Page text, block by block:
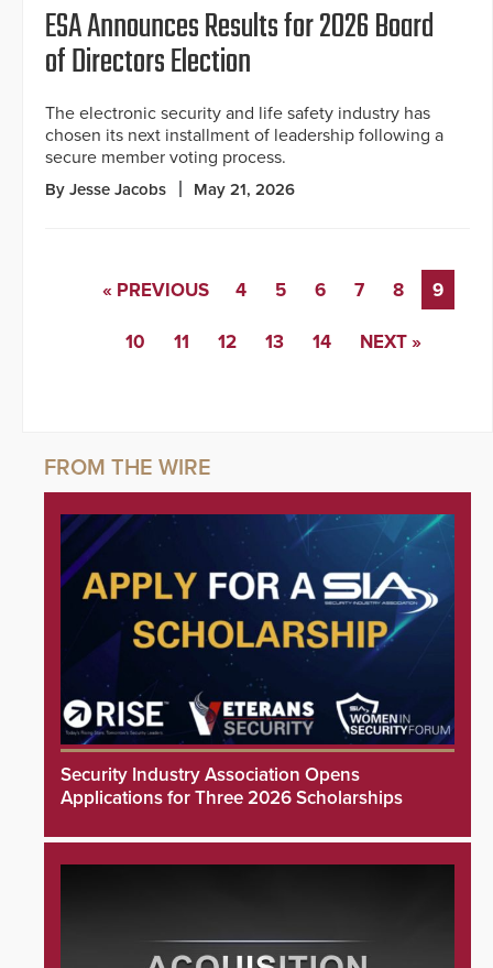
ESA Announces Results for 2026 Board
of Directors Election
The electronic security and life safety industry has
chosen its next installment of leadership following a
secure member voting process.
By Jesse Jacobs May 21, 2026
« PREVIOUS 4 5 6 7 8 9
10 11 12 13 14 NEXT »
Security Industry Association Opens
Applications for Three 2026 Scholarships